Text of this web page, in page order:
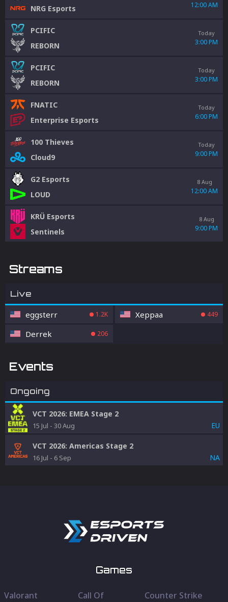
NRG Esports
12:00 AM
PCIFIC
REBORN
Today
3:00 PM
PCIFIC
REBORN
Today
3:00 PM
FNATIC
Enterprise Esports
Today
6:00 PM
100 Thieves
Cloud9
Today
9:00 PM
G2 Esports
LOUD
8 Aug
12:00 AM
KRÜ Esports
Sentinels
8 Aug
9:00 PM
Streams
Live
eggsterr 1.2K Xeppaa 449
Derrek 206
Events
Ongoing
VCT 2026: EMEA Stage 2
15 Jul - 30 Aug EU
VCT 2026: Americas Stage 2
16 Jul - 6 Sep NA
Games
Valorant
Call Of
Counter Strike